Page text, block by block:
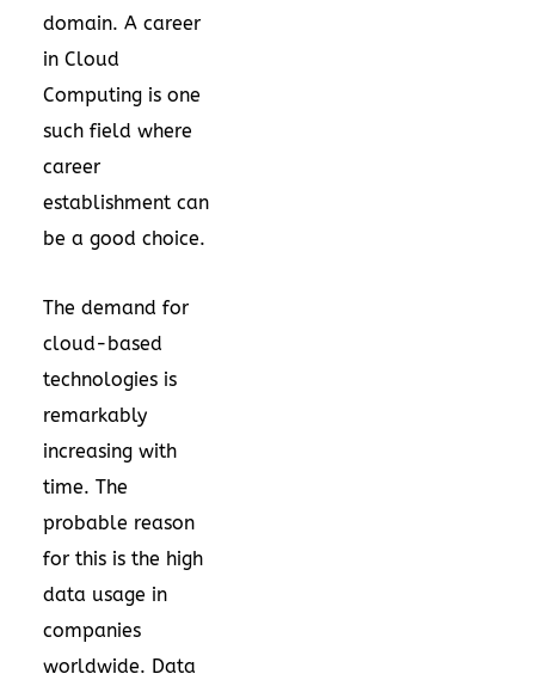
domain. A career
in Cloud
Computing is one
such field where
career
establishment can
be a good choice.
The demand for
cloud-based
technologies is
remarkably
increasing with
time. The
probable reason
for this is the high
data usage in
companies
worldwide. Data